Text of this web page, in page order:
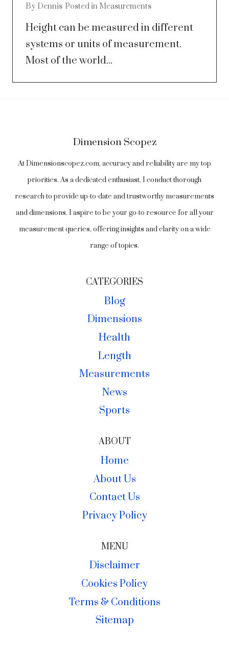
By Dennis Posted in Measurements
Height can be measured in different
systems or units of measurement.
Most of the world...
Dimension Scopez
At Dimensionscopez.com, accuracy and reliability are my top
priorities. As a dedicated enthusiast, I conduct thorough
research to provide up-to-date and trustworthy measurements
and dimensions. I aspire to be your go-to resource for all your
measurement queries, offering insights and clarity on a wide
range of topics.
CATEGORIES
Blog
Dimensions
Health
Length
Measurements
News
Sports
ABOUT
Home
About Us
Contact Us
Privacy Policy
MENU
Disclaimer
Cookies Policy
Terms & Conditions
Sitemap